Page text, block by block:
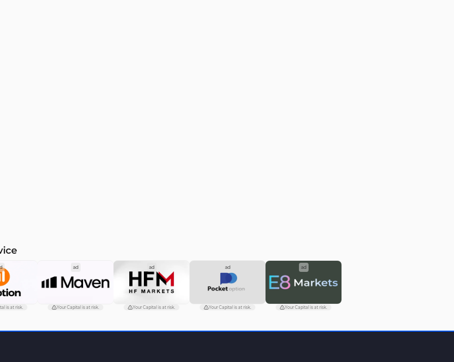
is at risk.
ad
Your Capital is at risk.
ad
Your Capital is at risk.
ad
Your Capital is at risk.
ad
Your Capital is at risk.